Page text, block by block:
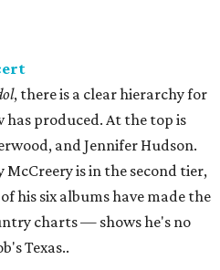
, there is a clear hierarchy for
has produced. At the top is
and Jennifer Hudson.
is in the second tier,
his six albums have made the
charts — shows he's no
Texas..